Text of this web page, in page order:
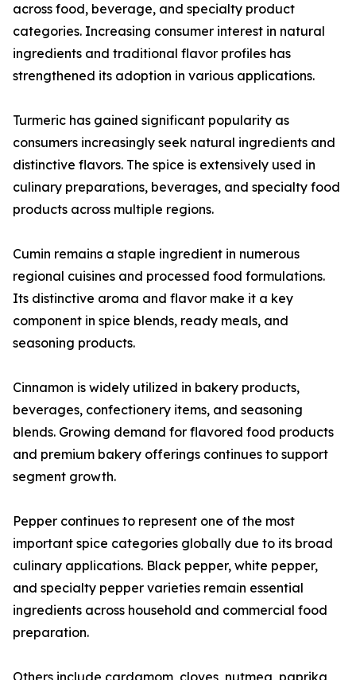
across food, beverage, and specialty product
categories. Increasing consumer interest in natural
ingredients and traditional flavor profiles has
strengthened its adoption in various applications.
Turmeric has gained significant popularity as
consumers increasingly seek natural ingredients and
distinctive flavors. The spice is extensively used in
culinary preparations, beverages, and specialty food
products across multiple regions.
Cumin remains a staple ingredient in numerous
regional cuisines and processed food formulations.
Its distinctive aroma and flavor make it a key
component in spice blends, ready meals, and
seasoning products.
Cinnamon is widely utilized in bakery products,
beverages, confectionery items, and seasoning
blends. Growing demand for flavored food products
and premium bakery offerings continues to support
segment growth.
Pepper continues to represent one of the most
important spice categories globally due to its broad
culinary applications. Black pepper, white pepper,
and specialty pepper varieties remain essential
ingredients across household and commercial food
preparation.